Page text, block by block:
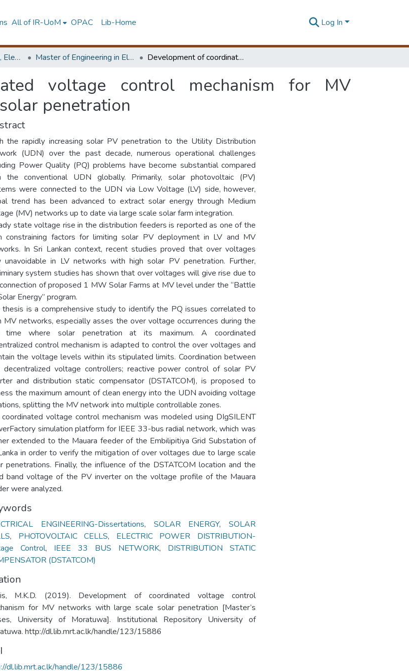
All of IR-UoM OPAC Lib-Home Log In
Faculty of Engineering, Electrical Engineering Master of Engineering in Electrical Engineering Development of coordinated voltage control mechanism for MV networks with large scale solar penetration
voltage control mechanism for MV
penetration
the rapidly increasing solar PV penetration to the Utility Distribution
(UDN) over the past decade, numerous operational challenges
Power Quality (PQ) problems have become substantial compared
the conventional UDN globally. Primarily, solar photovoltaic (PV)
were connected to the UDN via Low Voltage (LV) side, however,
trend has been advanced to extract solar energy through Medium
(MV) networks up to date via large scale solar farm integration.
state voltage rise in the distribution feeders is reported as one of the
constraining factors for limiting solar PV deployment in LV and MV
In Sri Lankan context, recent studies proved that over voltages
unavoidable in LV networks with high solar PV penetration. Further,
system studies has shown that over voltages will give rise due to
of proposed 1 MW Solar Farms at MV level under the “Battle
Energy” program.
thesis is a comprehensive study to identify the PQ issues correlated to
MV networks, especially asses the over voltage occurrences during the
time where solar penetration at its maximum. A coordinated
control mechanism is adapted to control the over voltages and
the voltage levels within its stipulated limits. Coordination between
voltage controllers; reactive power control of solar PV
and distribution static compensator (DSTATCOM), is proposed to
the maximum amount of clean energy into the UDN avoiding voltage
splitting the MV network into multiple controllable zones.
voltage control mechanism was modeled using DIgSILENT
simulation platform for IEEE 33-bus radial network, which was
extended to the Mauara feeder of the Embilipitiya Grid Substation of
in order to verify the mitigation of over voltages due to large scale
penetrations. Finally, the influence of the DSTATCOM location and the
band voltage of the PV inverter on the voltage profile of the Mauara
were analyzed.
ENGINEERING-Dissertations, SOLAR ENERGY, SOLAR
, PHOTOVOLTAIC CELLS, ELECTRIC POWER DISTRIBUTION-
Control, IEEE 33 BUS NETWORK, DISTRIBUTION STATIC
(DSTATCOM)
M.K.D. (2019). Development of coordinated voltage control
for MV networks with large scale solar penetration [Master’s
University of Moratuwa]. Institutional Repository University of
http://dl.lib.mrt.ac.lk/handle/123/15886
dl.lib.mrt.ac.lk/handle/123/15886